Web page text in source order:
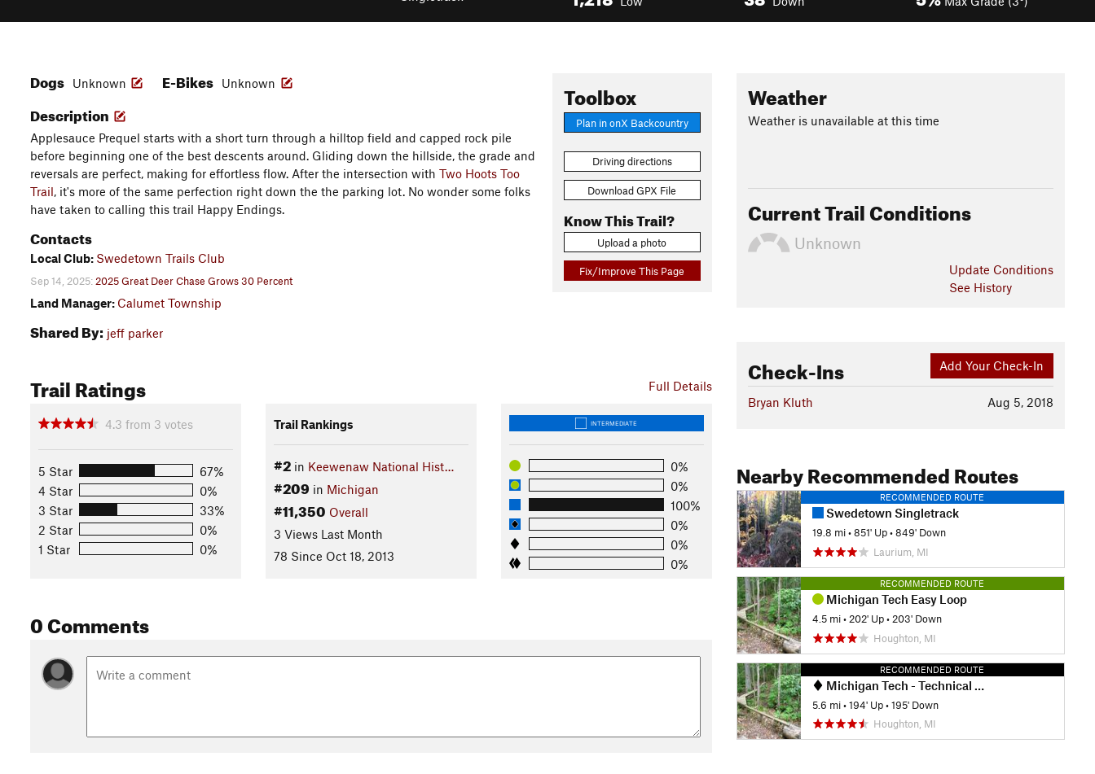
Toolbox
Plan in onX Backcountry
Driving directions
Download GPX File
Know This Trail?
Upload a photo
Fix/Improve This Page
Dogs Unknown E-Bikes Unknown
Description
Applesauce Prequel starts with a short turn through a hilltop field and capped rock pile
before beginning one of the best descents around. Gliding down the hillside, the grade and
reversals are perfect, making for effortless flow. After the intersection with Two Hoots Too
Trail, it's more of the same perfection right down the the parking lot. No wonder some folks
have taken to calling this trail Happy Endings.
Contacts
Local Club: Swedetown Trails Club
Sep 14, 2025: 2025 Great Deer Chase Grows 30 Percent
Land Manager: Calumet Township
Shared By: jeff parker
Full Details
Trail Ratings
4.3 from 3 votes
5 Star
67%
4 Star
0%
3 Star
33%
2 Star
0%
1 Star
0%
Trail Rankings
#2in Keewenaw National Hist…
#209 in Michigan
#11,350 Overall
3 Views Last Month
78 Since Oct 18, 2013
INTERMEDIATE
0%
0%
100%
0%
0%
0%
0 Comments
Weather
Weather is unavailable at this time
Current Trail Conditions
Unknown
Update Conditions
See History
Add Your Check-In
Check-Ins
Aug 5, 2018
Bryan Kluth
Nearby Recommended Routes
RECOMMENDED ROUTE
Swedetown Singletrack
19.8 mi •851' Up •849' Down
Laurium, MI
RECOMMENDED ROUTE
Michigan Tech Easy Loop
4.5 mi • 202' Up • 203' Down
Houghton, MI
RECOMMENDED ROUTE
Michigan Tech - Technical Trails Ride
5.6 mi •194' Up •195' Down
Houghton, MI